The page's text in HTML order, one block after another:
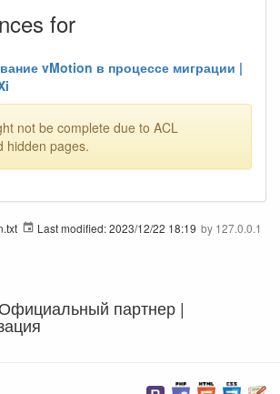
for
vMotion в процессе миграции |
not be complete due to ACL
hidden pages.
Last modified:2023/12/22 18:19 by 127.0.0.1
партнер |